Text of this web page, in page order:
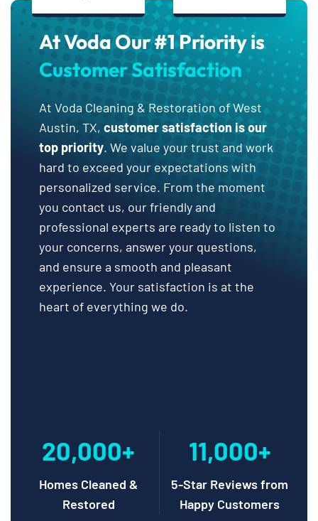
At Voda Our #1 Priority is
Customer Satisfaction
At Voda Cleaning & Restoration of West
Austin, TX, customer satisfaction is our
top priority. We value your trust and work
hard to exceed your expectations with
personalized service. From the moment
you contact us, our friendly and
professional experts are ready to listen to
your concerns, answer your questions,
and ensure a smooth and pleasant
experience. Your satisfaction is at the
heart of everything we do.
20,000+
Homes Cleaned &
Restored
11,000+
5-Star Reviews from
Happy Customers